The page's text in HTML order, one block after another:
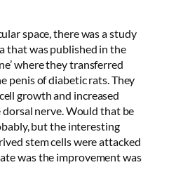
space, there was a study
that was published in the
where they transferred
penis of diabetic rats. They
growth and increased
nerve. Would that be
but the interesting
stem cells were attacked
was the improvement was